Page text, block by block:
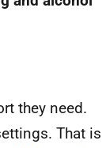
they need.
That is